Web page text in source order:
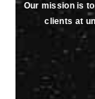
Our mission is
clients at